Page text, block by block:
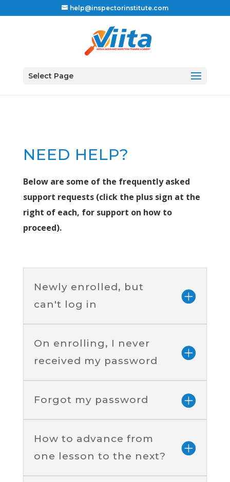
help@inspectorinstitute.com
Select Page
NEED HELP?
Below are some of the frequently asked
support requests (click the plus sign at the
right of each, for support on how to
proceed).
Newly enrolled, but
can't log in
On enrolling, I never
received my password
Forgot my password
How to advance from
one lesson to the next?